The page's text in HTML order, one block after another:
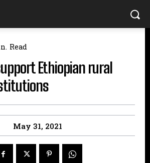
Read
Ethiopian rural
May 31, 2021